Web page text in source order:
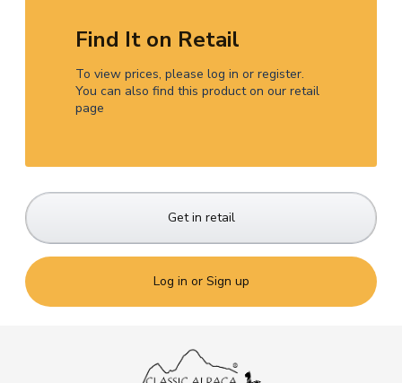
Find It on Retail
To view prices, please log in or register.
You can also find this product on our retail
page
Get in retail
Log in or Sign up